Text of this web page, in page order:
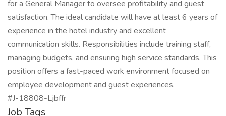
for a General Manager to oversee profitability and guest
satisfaction. The ideal candidate will have at least 6 years of
experience in the hotel industry and excellent
communication skills. Responsibilities include training staff,
managing budgets, and ensuring high service standards. This
position offers a fast-paced work environment focused on
employee development and guest experiences.
#J-18808-Ljbffr
Job Tags